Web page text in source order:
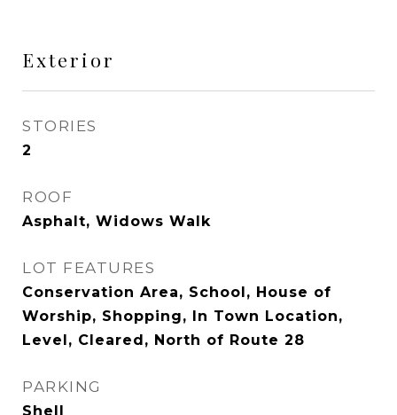
Exterior
STORIES
2
ROOF
Asphalt, Widows Walk
LOT FEATURES
Conservation Area, School, House of
Worship, Shopping, In Town Location,
Level, Cleared, North of Route 28
PARKING
Shell